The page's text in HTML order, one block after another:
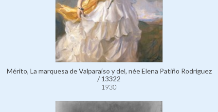
Mérito, La marquesa de Valparaíso y del, née Elena Patiño Rodríguez
/ 13322
1930